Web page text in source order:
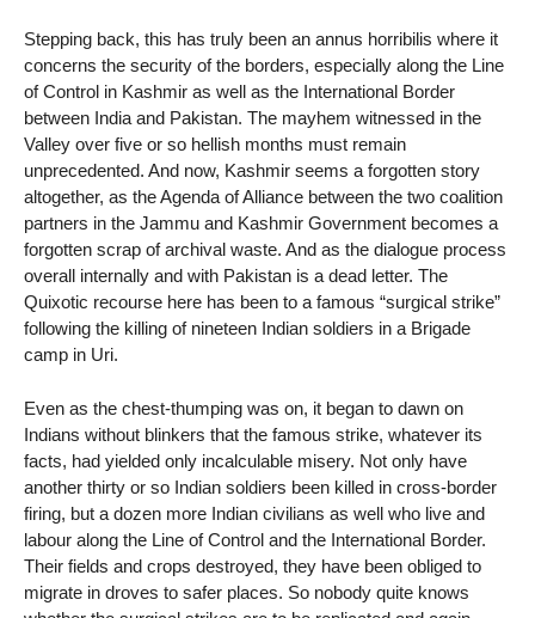
Stepping back, this has truly been an annus horribilis where it
concerns the security of the borders, especially along the Line
of Control in Kashmir as well as the International Border
between India and Pakistan. The mayhem witnessed in the
Valley over five or so hellish months must remain
unprecedented. And now, Kashmir seems a forgotten story
altogether, as the Agenda of Alliance between the two coalition
partners in the Jammu and Kashmir Government becomes a
forgotten scrap of archival waste. And as the dialogue process
overall internally and with Pakistan is a dead letter. The
Quixotic recourse here has been to a famous “surgical strike”
following the killing of nineteen Indian soldiers in a Brigade
camp in Uri.
Even as the chest-thumping was on, it began to dawn on
Indians without blinkers that the famous strike, whatever its
facts, had yielded only incalculable misery. Not only have
another thirty or so Indian soldiers been killed in cross-border
firing, but a dozen more Indian civilians as well who live and
labour along the Line of Control and the International Border.
Their fields and crops destroyed, they have been obliged to
migrate in droves to safer places. So nobody quite knows